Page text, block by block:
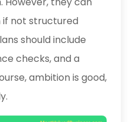
if not structured
should include
checks, and a
ambition is good,